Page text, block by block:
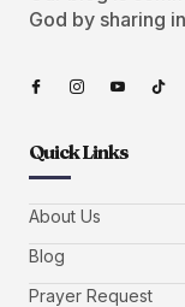
God by sharing
Quick Links
About Us
Blog
Prayer Request